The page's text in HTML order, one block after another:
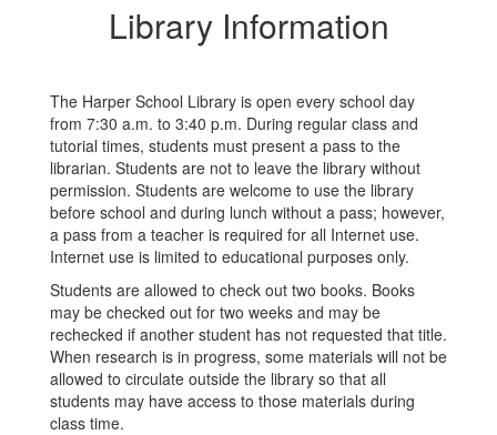
Library Information
The Harper School Library is open every school day
from 7:30 a.m. to 3:40 p.m. During regular class and
tutorial times, students must present a pass to the
librarian. Students are not to leave the library without
permission. Students are welcome to use the library
before school and during lunch without a pass; however,
a pass from a teacher is required for all Internet use.
Internet use is limited to educational purposes only.
Students are allowed to check out two books. Books
may be checked out for two weeks and may be
rechecked if another student has not requested that title.
When research is in progress, some materials will not be
allowed to circulate outside the library so that all
students may have access to those materials during
class time.